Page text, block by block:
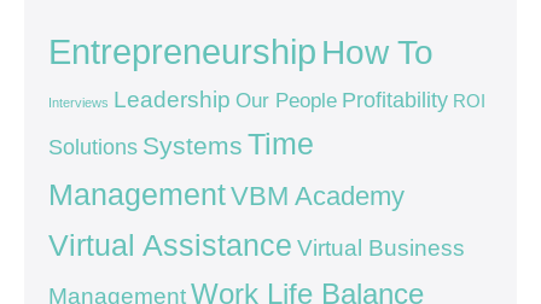
Entrepreneurship How To
Interviews Leadership Our People Profitability ROI
Solutions Systems Time
ManagementVBM Academy
Virtual Assistance Virtual Business
ManagementWork Life Balance